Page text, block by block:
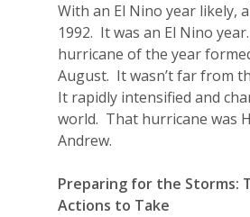
With an El Nino year likely,
1992. It was an El Nino year.
hurricane of the year
August. It wasn’t far from
It rapidly intensified and
world. That hurricane was
Andrew.
Preparing for the Storms:
Actions to Take